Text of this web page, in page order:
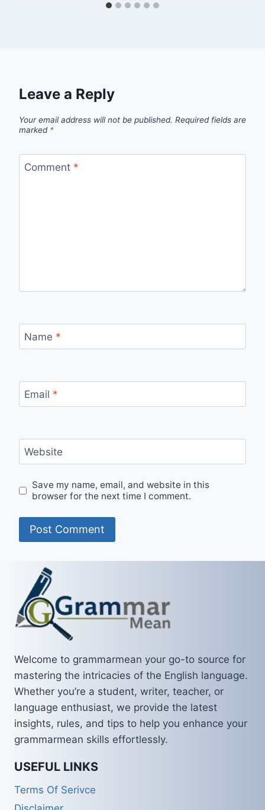
Leave a Reply
Your email address will not be published. Required fields are
marked *
Comment *
Name *
Email *
Website
Save my name, email, and website in this
browser for the next time I comment.
Welcome to grammarmean your go-to source for
mastering the intricacies of the English language.
Whether you’re a student, writer, teacher, or
language enthusiast, we provide the latest
insights, rules, and tips to help you enhance your
grammarmean skills effortlessly.
USEFUL LINKS
Terms Of Serivce